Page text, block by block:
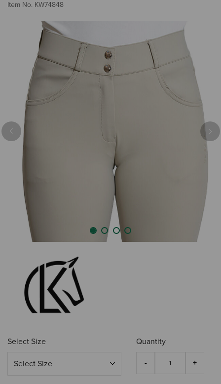
Item No. KW74848
Previous
Select Size Quantity